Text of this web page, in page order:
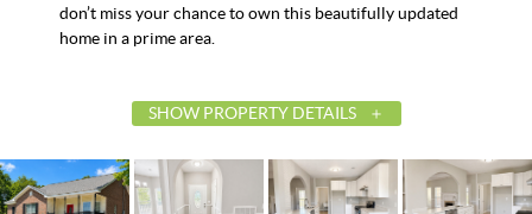
don’t miss your chance to own this beautifully updated
home in a prime area.
SHOW PROPERTY DETAILS
List Price
$259,900
Status
Contingent